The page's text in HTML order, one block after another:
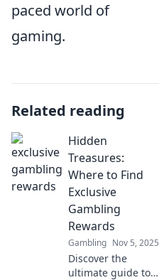
paced world of
gaming.
Related reading
Hidden
Treasures:
Where to Find
Exclusive
Gambling
Rewards
Gambling Nov 5, 2025
Discover the
ultimate guide to